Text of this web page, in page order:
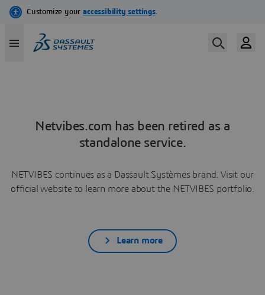
Netvibes.com has been retired as a
standalone service.
NETVIBES continues as a Dassault Systèmes brand. Visit our
official website to learn more about the NETVIBES portfolio.
Learn more